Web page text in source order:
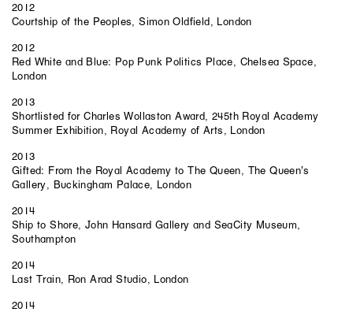
2012
Courtship of the Peoples, Simon Oldfield, London
2012
Red White and Blue: Pop Punk Politics Place, Chelsea Space,
London
2013
Shortlisted for Charles Wollaston Award, 245th Royal Academy
Summer Exhibition, Royal Academy of Arts, London
2013
Gifted: From the Royal Academy to The Queen, The Queen’s
Gallery, Buckingham Palace, London
2014
Ship to Shore, John Hansard Gallery and SeaCity Museum,
Southampton
2014
Last Train, Ron Arad Studio, London
2014